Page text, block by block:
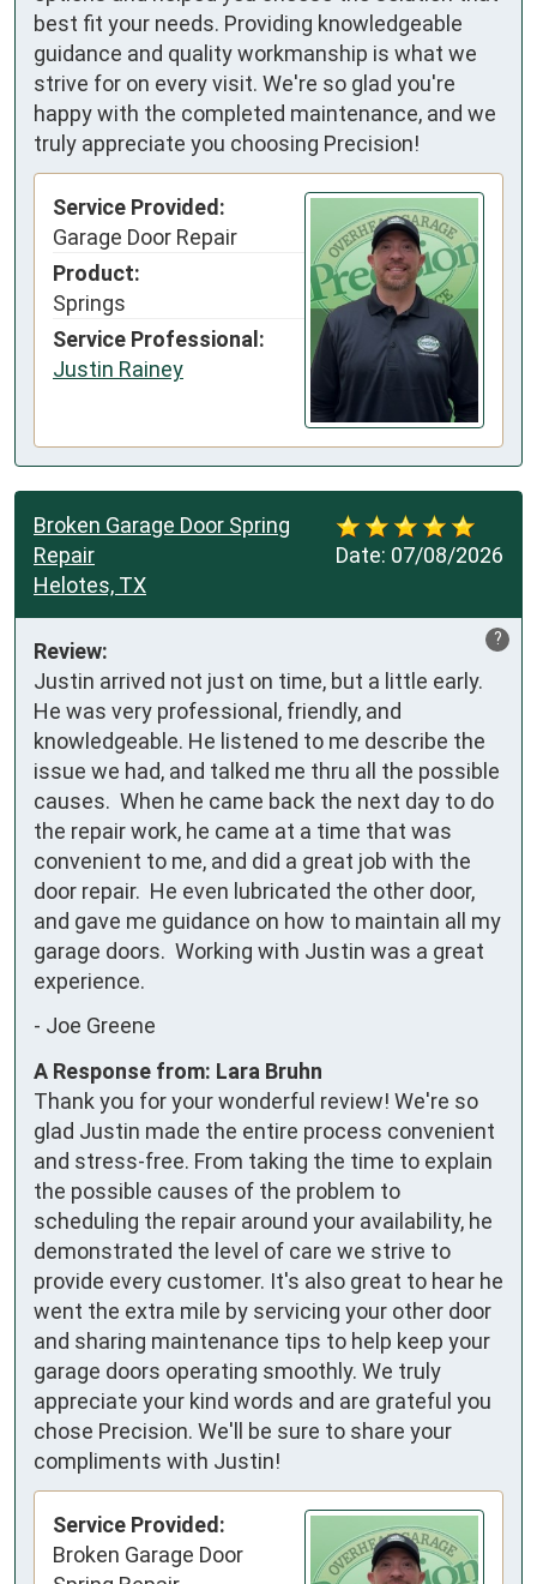
best fit your needs. Providing knowledgeable
guidance and quality workmanship is what we
strive for on every visit. We're so glad you're
happy with the completed maintenance, and we
truly appreciate you choosing Precision!
Service Provided:
Garage Door Repair
Product:
Springs
Service Professional:
Justin Rainey
Date: 07/08/2026
Broken Garage Door Spring
Repair
Helotes, TX
?
Review:
Justin arrived not just on time, but a little early.
He was very professional, friendly, and
knowledgeable. He listened to me describe the
issue we had, and talked me thru all the possible
causes.  When he came back the next day to do
the repair work, he came at a time that was
convenient to me, and did a great job with the
door repair.  He even lubricated the other door,
and gave me guidance on how to maintain all my
garage doors.  Working with Justin was a great
experience.
- Joe Greene
A Response from: Lara Bruhn
Thank you for your wonderful review! We're so
glad Justin made the entire process convenient
and stress-free. From taking the time to explain
the possible causes of the problem to
scheduling the repair around your availability, he
demonstrated the level of care we strive to
provide every customer. It's also great to hear he
went the extra mile by servicing your other door
and sharing maintenance tips to help keep your
garage doors operating smoothly. We truly
appreciate your kind words and are grateful you
chose Precision. We'll be sure to share your
compliments with Justin!
Service Provided:
Broken Garage Door